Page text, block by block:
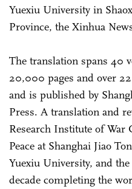
Yuexiu University in
Province, the Xinhua
The translation spans 40
20,000 pages and over
and is published by
Press. A translation and
Research Institute of
Peace at Shanghai Jiao
Yuexiu University, and
decade completing the